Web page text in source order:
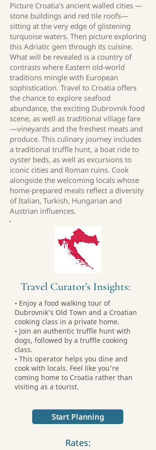
Picture Croatia’s ancient walled cities —
stone buildings and red tile roofs—
sitting at the very edge of glistening
turquoise waters. Then picture exploring
this Adriatic gem through its cuisine.
What will be revealed is a country of
contrasts where Eastern old-world
traditions mingle with European
sophistication. Travel to Croatia offers
the chance to explore seafood
abundance, the exciting Dubrovnik food
scene, as well as traditional village fare
—vineyards and the freshest meats and
produce. This culinary journey includes
a traditional truffle hunt, a boat ride to
oyster beds, as well as excursions to
iconic cities and Roman ruins. Cook
alongside the welcoming locals whose
home-prepared meals reflect a diversity
of Italian, Turkish, Hungarian and
Austrian influences.
Travel Curator’s Insights:
• Enjoy a food walking tour of
Dubrovnik’s Old Town and a Croatian
cooking class in a private home.
• Join an authentic truffle hunt with
dogs, followed by a truffle cooking
class.
• This operator helps you dine and
cook with locals. Feel like you're
coming home to Croatia rather than
visiting as a tourist.
Start Planning
Rates: